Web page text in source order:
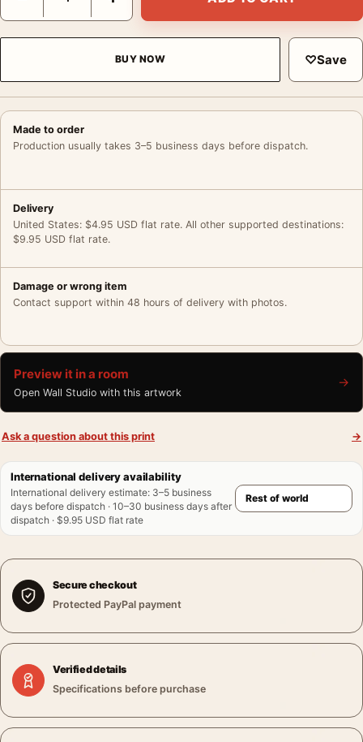
BUY NOW ♡Save
Made to order
Production usually takes 3–5 business days before dispatch.
Delivery
United States: $4.95 USD flat rate. All other supported destinations:
$9.95 USD flat rate.
Damage or wrong item
Contact support within 48 hours of delivery with photos.
Preview it in a room
Open Wall Studio with this artwork
→
Ask a question about this print →
International delivery availability
International delivery estimate: 3–5 business
days before dispatch · 10–30 business days after
dispatch · $9.95 USD flat rate
Secure checkout
Protected PayPal payment
Verified details
Specifications before purchase